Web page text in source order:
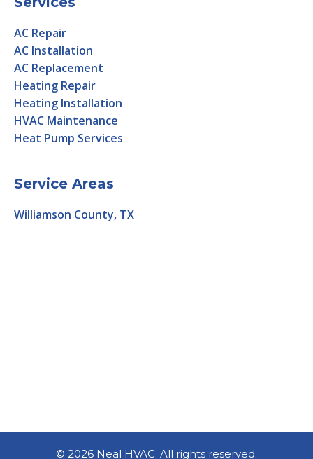
AC Repair
AC Installation
AC Replacement
Heating Repair
Heating Installation
HVAC Maintenance
Heat Pump Services
Service Areas
Williamson County, TX
© 2026 Neal HVAC. All rights reserved.